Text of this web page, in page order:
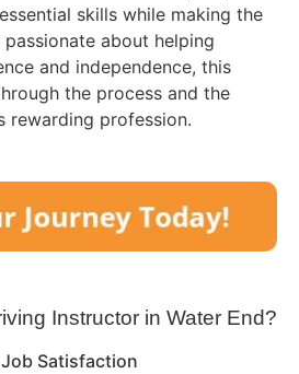
skills while making the
passionate about helping
and independence, this
the process and the
rewarding profession.
Instructor in Water End?
Satisfaction